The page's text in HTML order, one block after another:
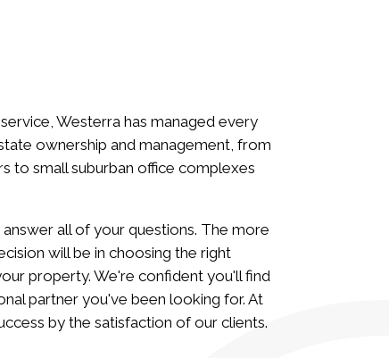
Westerra has managed every
ownership and management, from
to small suburban office complexes
all of your questions. The more
will be in choosing the right
property. We're confident you'll find
partner you've been looking for. At
by the satisfaction of our clients.